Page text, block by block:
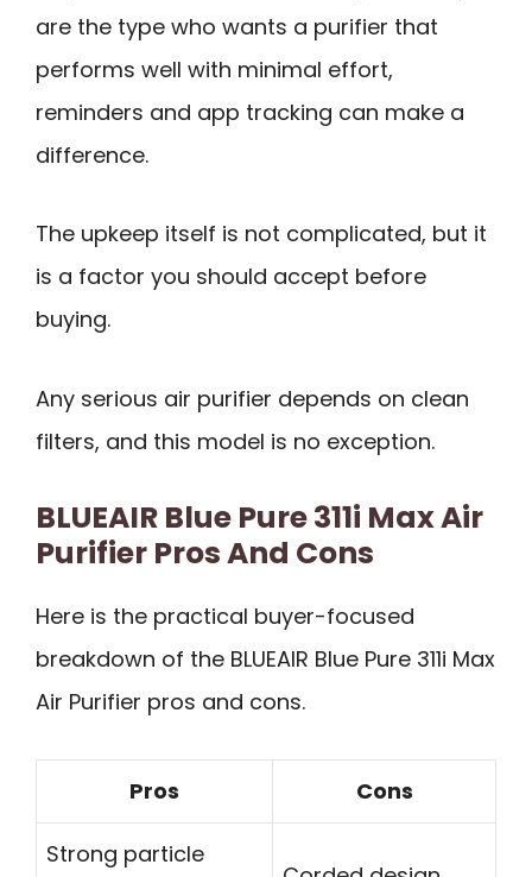
are the type who wants a purifier that
performs well with minimal effort,
reminders and app tracking can make a
difference.
The upkeep itself is not complicated, but it
is a factor you should accept before
buying.
Any serious air purifier depends on clean
filters, and this model is no exception.
BLUEAIR Blue Pure 311i Max Air
Purifier Pros And Cons
Here is the practical buyer-focused
breakdown of the BLUEAIR Blue Pure 311i Max
Air Purifier pros and cons.
Pros Cons
Strong particle